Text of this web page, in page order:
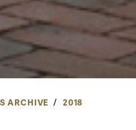
ARCHIVE 2018